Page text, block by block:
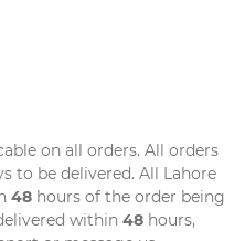
on all orders. All orders
to be delivered. All Lahore
48 hours of the order being
within 48 hours,